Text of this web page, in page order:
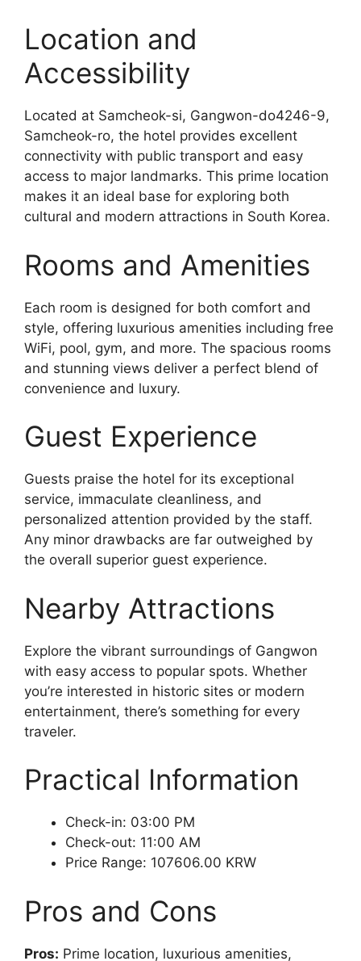
Location and
Accessibility
Located at Samcheok-si, Gangwon-do4246-9,
Samcheok-ro, the hotel provides excellent
connectivity with public transport and easy
access to major landmarks. This prime location
makes it an ideal base for exploring both
cultural and modern attractions in South Korea.
Rooms and Amenities
Each room is designed for both comfort and
style, offering luxurious amenities including free
WiFi, pool, gym, and more. The spacious rooms
and stunning views deliver a perfect blend of
convenience and luxury.
Guest Experience
Guests praise the hotel for its exceptional
service, immaculate cleanliness, and
personalized attention provided by the staff.
Any minor drawbacks are far outweighed by
the overall superior guest experience.
Nearby Attractions
Explore the vibrant surroundings of Gangwon
with easy access to popular spots. Whether
you’re interested in historic sites or modern
entertainment, there’s something for every
traveler.
Practical Information
Check-in: 03:00 PM
Check-out: 11:00 AM
Price Range: 107606.00 KRW
Pros and Cons
Pros: Prime location, luxurious amenities,